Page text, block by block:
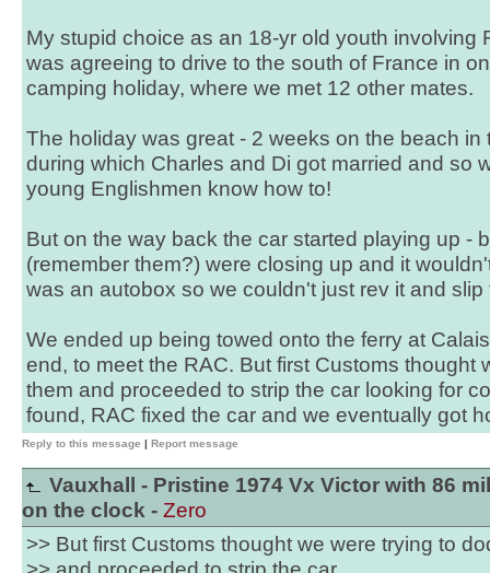
My stupid choice as an 18-yr old youth involving
was agreeing to drive to the south of France in
camping holiday, where we met 12 other mates.
The holiday was great - 2 weeks on the beach in
during which Charles and Di got married and so
young Englishmen know how to!
But on the way back the car started playing up -
(remember them?) were closing up and it
was an autobox so we couldn't just rev it and
We ended up being towed onto the ferry at
end, to meet the RAC. But first Customs thought
them and proceeded to strip the car looking for
found, RAC fixed the car and we eventually got
Reply to this message | Report message
Vauxhall - Pristine 1974 Vx Victor with 86
on the clock - Zero
>> But first Customs thought we were trying to